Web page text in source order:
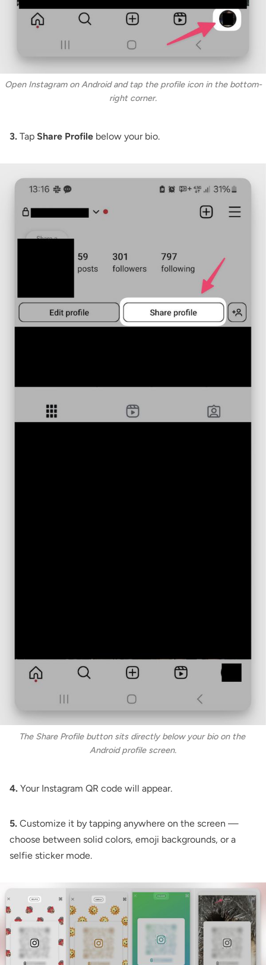
Open Instagram on Android and tap the profile icon in the bottom-
right corner.
3. Tap Share Profile below your bio.
The Share Profile button sits directly below your bio on the
Android profile screen.
4. Your Instagram QR code will appear.
5. Customize it by tapping anywhere on the screen —
choose between solid colors, emoji backgrounds, or a
selfie sticker mode.